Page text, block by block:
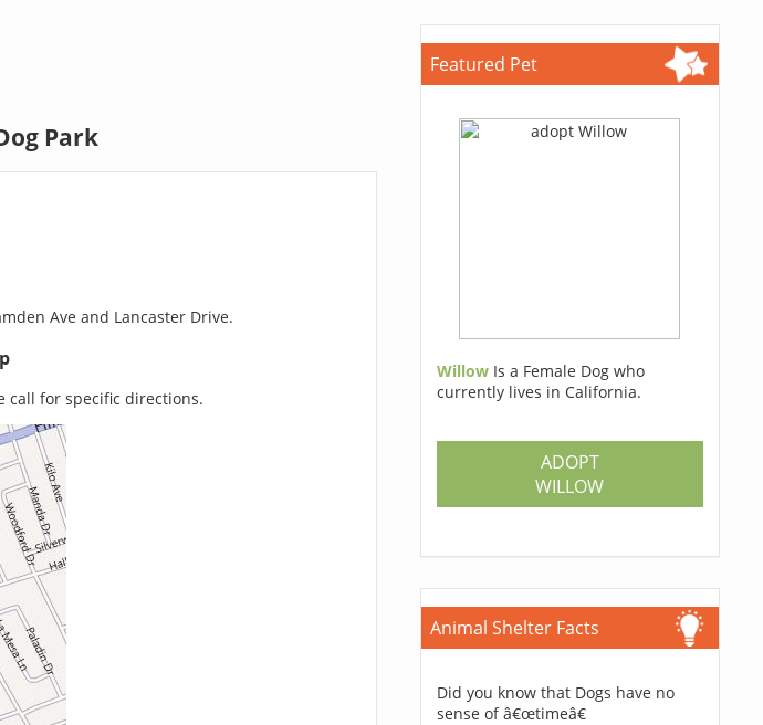
Park
Ave and Lancaster Drive.
call for specific directions.
Featured Pet
Willow Is a Female Dog who
currently lives in California.
ADOPT
WILLOW
Animal Shelter Facts
Did you know that Dogs have no
sense of â€œtimeâ€